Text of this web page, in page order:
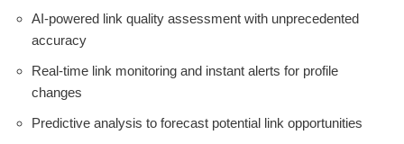
AI-powered link quality assessment with unprecedented
accuracy
Real-time link monitoring and instant alerts for profile
changes
Predictive analysis to forecast potential link opportunities